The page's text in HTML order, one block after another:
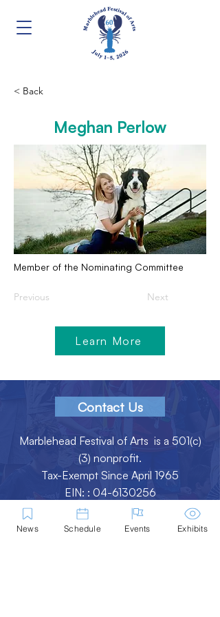
< Back
Meghan Perlow
Member of the Nominating Committee
Previous Next
Learn More
Contact Us
Marblehead Festival of Arts is a 501(c)
(3) nonprofit.
Tax-Exempt Since April 1965
EIN: : 04-6130256
P.O. Box 331 -Marblehead, MA - 01945
News Schedule Events Exhibits